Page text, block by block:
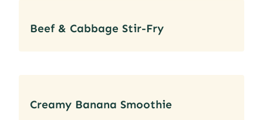
Beef & Cabbage Stir-Fry
Creamy Banana Smoothie